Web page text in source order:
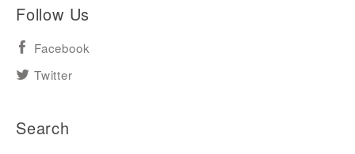
Follow Us
Facebook
Twitter
Search